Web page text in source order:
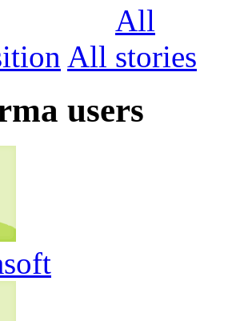
All
users